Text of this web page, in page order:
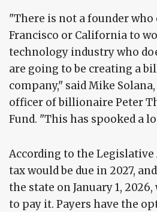
"There is not a founder who
Francisco or California to
technology industry who
are going to be creating a
company," said Mike
officer of billionaire Peter
Fund. "This has spooked a
According to the Legislative
tax would be due in 2027,
the state on January 1,
to pay it. Payers have the